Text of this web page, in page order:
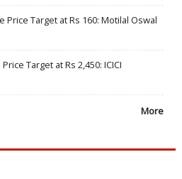
Target at Rs 160: Motilal Oswal
Target at Rs 2,450: ICICI
More